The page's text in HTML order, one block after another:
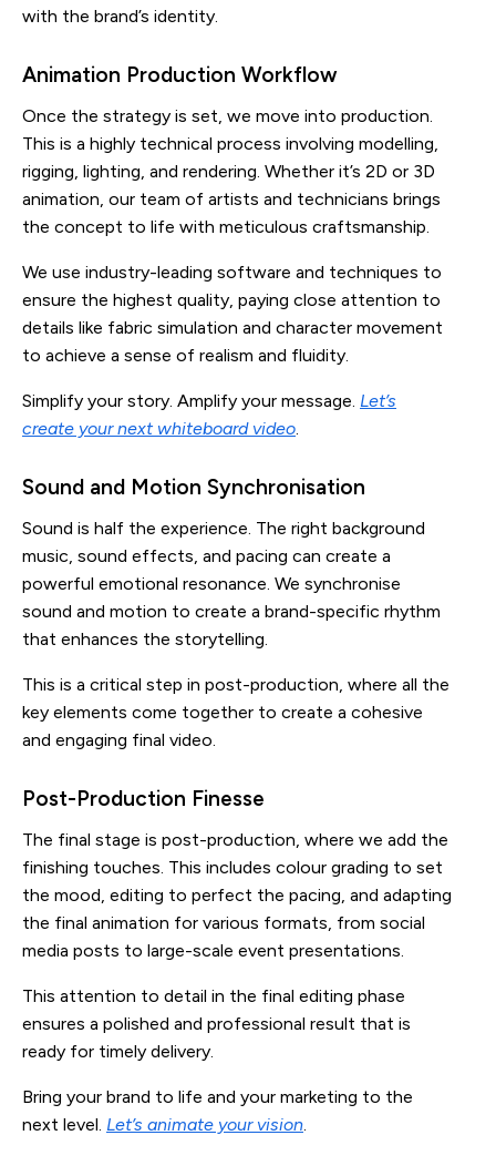
with the brand’s identity.
Animation Production Workflow
Once the strategy is set, we move into production.
This is a highly technical process involving modelling,
rigging, lighting, and rendering. Whether it’s 2D or 3D
animation, our team of artists and technicians brings
the concept to life with meticulous craftsmanship.
We use industry-leading software and techniques to
ensure the highest quality, paying close attention to
details like fabric simulation and character movement
to achieve a sense of realism and fluidity.
Simplify your story. Amplify your message. Let’s
create your next whiteboard video.
Sound and Motion Synchronisation
Sound is half the experience. The right background
music, sound effects, and pacing can create a
powerful emotional resonance. We synchronise
sound and motion to create a brand-specific rhythm
that enhances the storytelling.
This is a critical step in post-production, where all the
key elements come together to create a cohesive
and engaging final video.
Post-Production Finesse
The final stage is post-production, where we add the
finishing touches. This includes colour grading to set
the mood, editing to perfect the pacing, and adapting
the final animation for various formats, from social
media posts to large-scale event presentations.
This attention to detail in the final editing phase
ensures a polished and professional result that is
ready for timely delivery.
Bring your brand to life and your marketing to the
next level. Let’s animate your vision.